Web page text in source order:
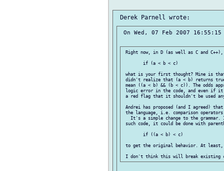
On Wed, 07 Feb 2007
Right now, in D (as well as C and C++),
what is your first thought? Mine is
didn't realize that (a < b) returns
mean ((a < b) && (b < c)). The odds
logic error in the code, and even if
a red flag that it shouldn't be used
Andrei has proposed (and I agreed)
the language, i.e. comparison
It's a simple change to the
such code, it could be done with
to get the original behavior. At